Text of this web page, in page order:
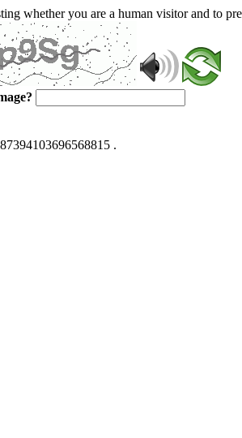
whether you are a human visitor and to
.